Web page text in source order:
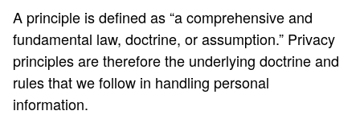
A principle is defined as “a comprehensive and
fundamental law, doctrine, or assumption.” Privacy
principles are therefore the underlying doctrine and
rules that we follow in handling personal
information.